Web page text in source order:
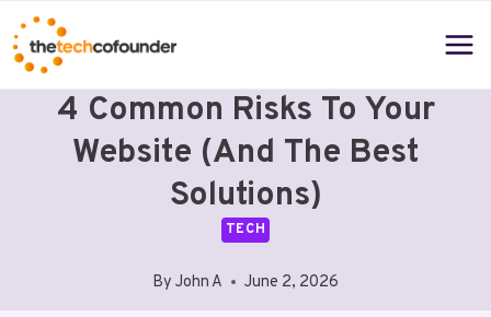
Skip
to
content
4 Common Risks To Your
Website (and The Best
Solutions)
TECH
By John A June 2, 2026